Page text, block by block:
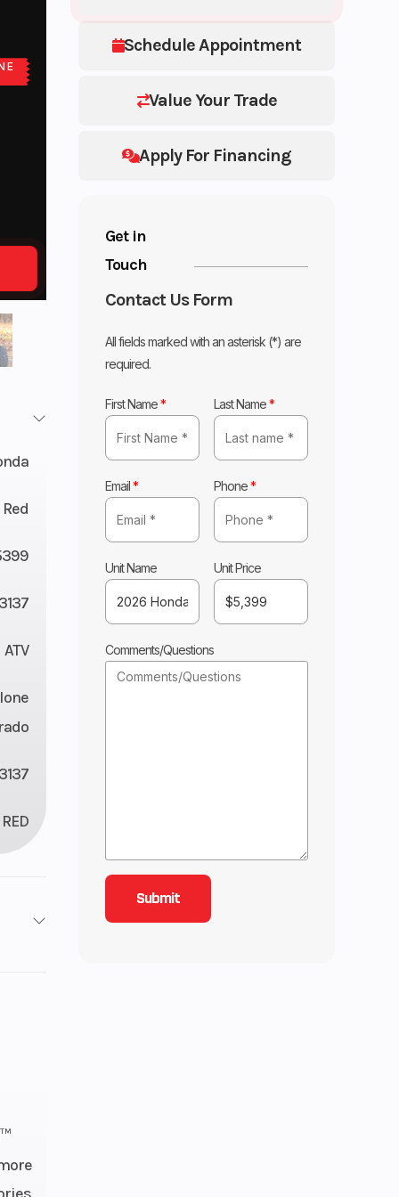
Schedule Appointment
Value Your Trade
Apply For Financing
Get in
Touch
Contact Us Form
All fields marked with an asterisk (*) are
required.
First Name* Last Name*
Email* Phone*
Unit Name Unit Price
Comments/Questions
Red
ATV
RED
22